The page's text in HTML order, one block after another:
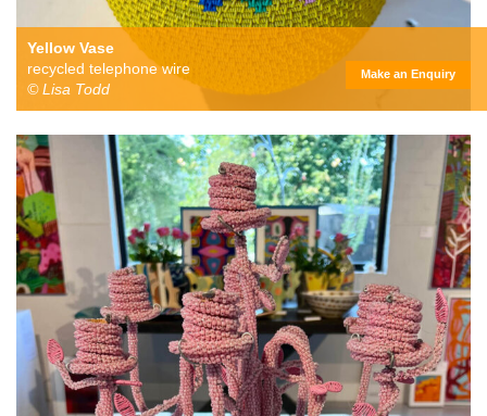
Yellow Vase
recycled telephone wire
© Lisa Todd
Make an Enquiry